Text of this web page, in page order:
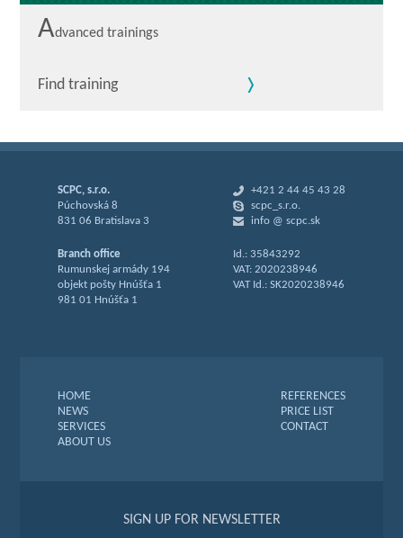
Advanced trainings
Find training
SCPC, s.r.o.
Púchovská 8
831 06 Bratislava 3
Branch office
Rumunskej armády 194
objekt pošty Hnúšťa 1
981 01 Hnúšťa 1
+421 2 44 45 43 28
scpc_s.r.o.
info @ scpc.sk
Id.: 35843292
VAT: 2020238946
VAT Id.: SK2020238946
HOME
NEWS
SERVICES
ABOUT US
REFERENCES
PRICE LIST
CONTACT
SIGN UP FOR NEWSLETTER